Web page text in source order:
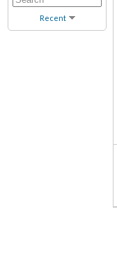
Recent